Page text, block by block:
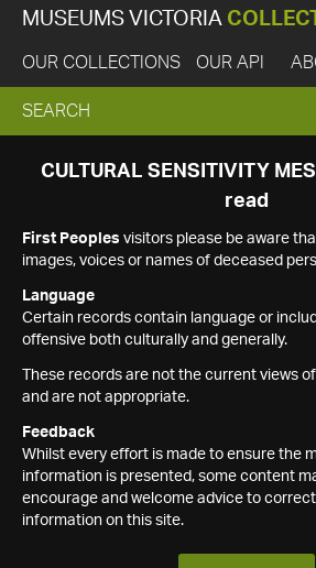
MUSEUMS VICTORIA
OUR COLLECTIONS OUR API
EXPAND
SEARCH
SEARCH
CULTURAL SENSITIVITY
read
First Peoples visitors please be aware
images, voices or names of deceased
Language
Certain records contain language or
offensive both culturally and generally.
These records are not the current views
and are not appropriate.
Feedback
Whilst every effort is made to ensure the
information is presented, some content
encourage and welcome advice to
information on this site.